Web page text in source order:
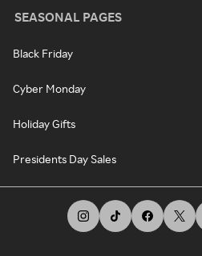
SEASONAL PAGES
Black Friday
Cyber Monday
Holiday Gifts
Presidents Day Sales